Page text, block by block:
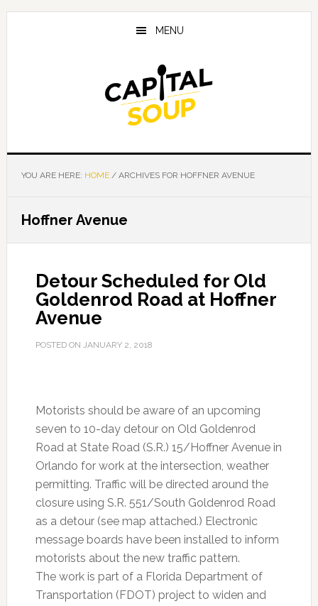
Skip
Skip
Skip
MENU
YOU ARE HERE: HOME /ARCHIVES FOR HOFFNER AVENUE
Hoffner Avenue
Detour Scheduled for Old
Goldenrod Road at Hoffner
Avenue
POSTED ON JANUARY 2, 2018
Motorists should be aware of an upcoming
seven to 10-day detour on Old Goldenrod
Road at State Road (S.R.) 15/Hoffner Avenue in
Orlando for work at the intersection, weather
permitting. Traffic will be directed around the
closure using S.R. 551/South Goldenrod Road
as a detour (see map attached.) Electronic
message boards have been installed to inform
motorists about the new traffic pattern.
The work is part of a Florida Department of
Transportation (FDOT) project to widen and